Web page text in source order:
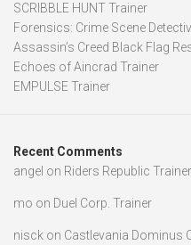
SCRIBBLE HUNT Trainer
Forensics: Crime Scene
Assassin’s Creed Black Flag
Echoes of Aincrad Trainer
EMPULSE Trainer
Recent Comments
angel on Riders Republic Trainer
mo on Duel Corp. Trainer
nisck on Castlevania Dominus